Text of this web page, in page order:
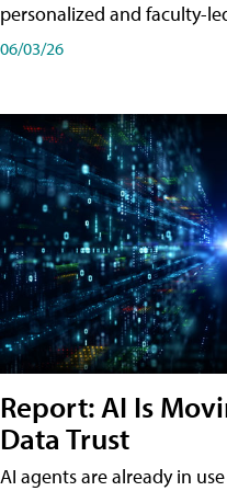
personalized and faculty-
06/03/26
Report: AI Is
Data Trust
AI agents are already in